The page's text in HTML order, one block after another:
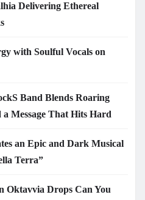
Delivering Ethereal
with Soulful Vocals on
Band Blends Roaring
Message That Hits Hard
an Epic and Dark Musical
Terra”
Oktavvia Drops Can You